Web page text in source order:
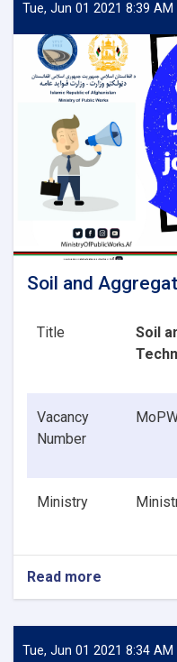
Tue, Jun 01 2021 8:39 AM
Soil and
Title
Soil
Vacancy
Number
Ministry
Read more
Soil
Aggregate
Lab
Tue, Jun 01 2021 8:34 AM